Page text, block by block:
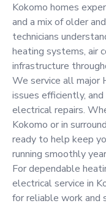
Kokomo homes
and a mix of older
technicians
heating systems, air
infrastructure
We service all major
issues efficiently,
electrical repairs.
Kokomo or in
ready to help keep
running smoothly
For dependable
electrical service in
for reliable work and